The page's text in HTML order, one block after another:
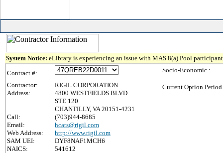
System Notice: eLibrary is experiencing an issue with MAS 8(a) Pool
Contract #:
Contractor:
RIGIL CORPORATION
Address:
4800 WESTFIELDS BLVD
STE 120
CHANTILLY, VA 20151-4231
Call:
(703)944-8685
Email:
hcats@rigil.com
Web Address:
http://www.rigil.com
SAM UEI:
DYF8NAF1MCH6
NAICS:
541612
Socio-Economic :
Current Option